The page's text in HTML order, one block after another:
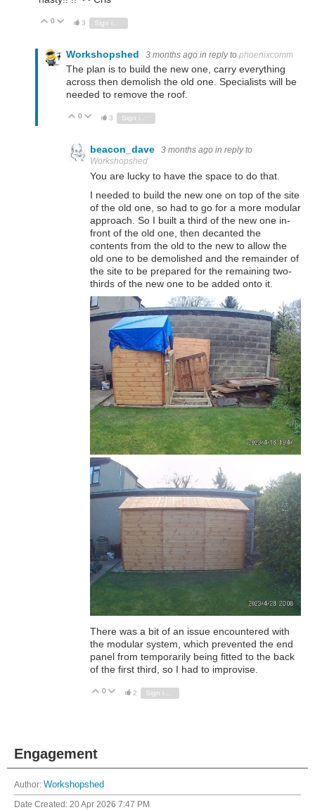
Vote Up
0 Vote Down
3
Workshopshed 3 months ago in reply to phoenixcomm
The plan is to build the new one, carry everything
across then demolish the old one. Specialists will be
needed to remove the roof.
Vote Up
0 Vote Down
3 Sign in to reply
beacon_dave 3 months ago in reply to
Workshopshed
You are lucky to have the space to do that.
I needed to build the new one on top of the site
of the old one, so had to go for a more modular
approach. So I built a third of the new one in-
front of the old one, then decanted the
contents from the old to the new to allow the
old one to be demolished and the remainder of
the site to be prepared for the remaining two-
thirds of the new one to be added onto it.
There was a bit of an issue encountered with
the modular system, which prevented the end
panel from temporarily being fitted to the back
of the first third, so I had to improvise.
Vote Up
0 Vote Down
2
Engagement
Author: Workshopshed
Date Created: 20 Apr 2026 7:47 PM